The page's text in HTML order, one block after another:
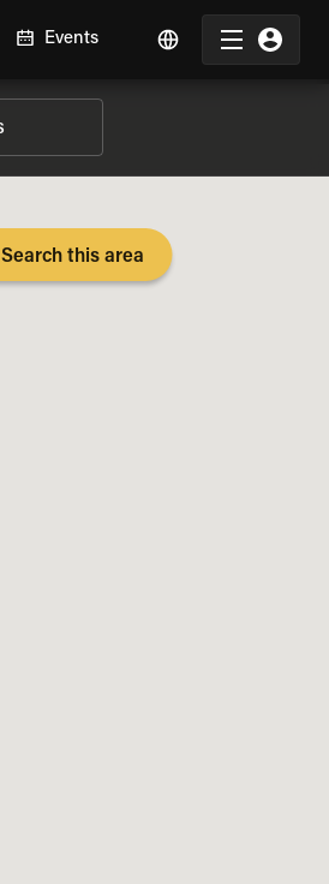
Events
Search this area